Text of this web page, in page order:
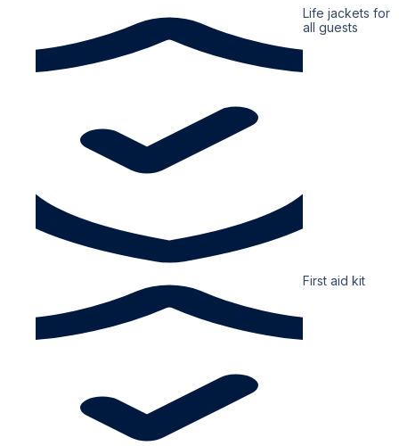
Life jackets for
all guests
First aid kit